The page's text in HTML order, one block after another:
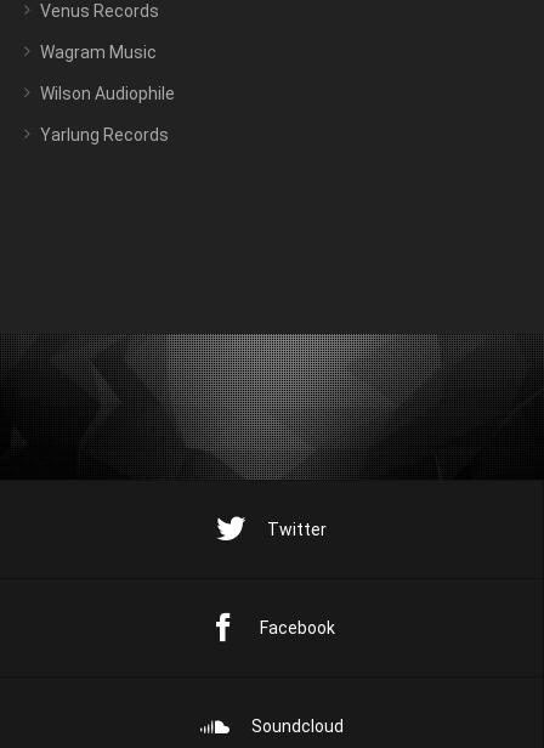
Venus Records
Wagram Music
Wilson Audiophile
Yarlung Records
Twitter
Facebook
Soundcloud